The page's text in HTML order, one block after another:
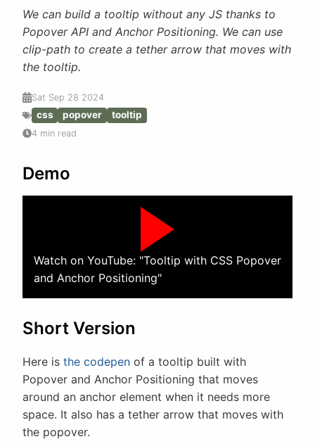
We can build a tooltip without any JS thanks to
Popover API and Anchor Positioning. We can use
clip-path to create a tether arrow that moves with
the tooltip.
Sat Sep 28 2024
css popover tooltip
4 min read
Demo
Watch on YouTube: "Tooltip with CSS Popover
and Anchor Positioning"
Short Version
Here is the codepen of a tooltip built with
Popover and Anchor Positioning that moves
around an anchor element when it needs more
space. It also has a tether arrow that moves with
the popover.